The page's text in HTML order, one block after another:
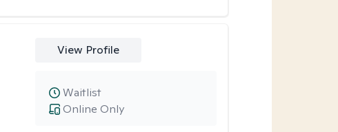
View Profile
Online Only
Waitlist